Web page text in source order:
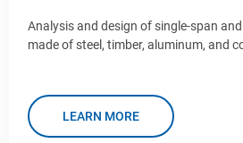
Analysis and design of single-span
made of steel, timber, aluminum, and
LEARN MORE